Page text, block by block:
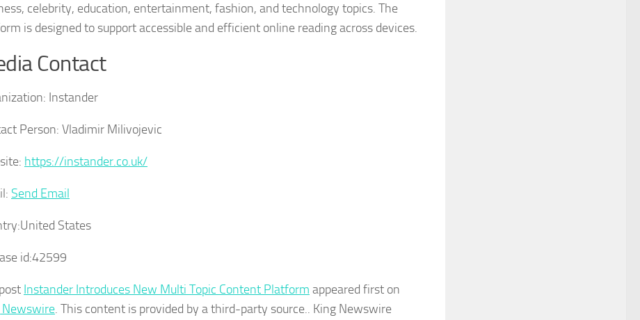
celebrity, education, entertainment, fashion, and technology topics. The
is designed to support accessible and efficient online reading across devices.
Contact
Instander
Person: Vladimir Milivojevic
https://instander.co.uk/
Send Email
United States
id:42599
Instander Introduces New Multi Topic Content Platform appeared first on
Newswire. This content is provided by a third-party source.. King Newswire